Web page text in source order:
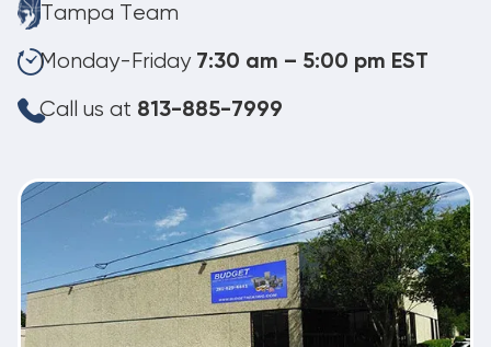
Tampa Team
Monday-Friday 7:30 am – 5:00 pm EST
Call us at 813-885-7999